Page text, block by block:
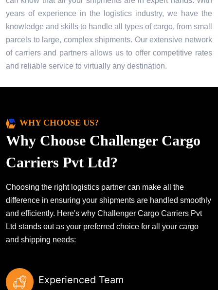
years of experience in the logistics industry, we have the
knowledge and skills to handle all types of cargo, from small
parcels to large, complex shipments. Our extensive network
of carriers and partners allows us to offer competitive rates
and reliable service to virtually any destination.
WHY CHOOSE US?
Why Choose Challenger Cargo
Carriers Pvt Ltd?
Choosing the right logistics partner can make all the
difference in ensuring your shipments are handled smoothly
and efficiently. Here's why Challenger Cargo Carriers Pvt
Ltd stands out as your preferred choice for all your cargo
and shipping needs:
Experienced Team